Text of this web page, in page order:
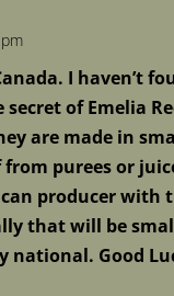
I haven’t
of Emelia
are made in
purees or
producer with
that will be
national. Good